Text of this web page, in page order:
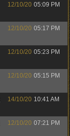
12/10/20 05:09 PM
12/10/20 05:17 PM
12/10/20 05:23 PM
12/10/20 05:15 PM
14/10/20 10:41 AM
12/10/20 07:21 PM